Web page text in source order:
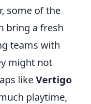
some of the
bring a fresh
teams with
might not
likeVertigo
playtime,